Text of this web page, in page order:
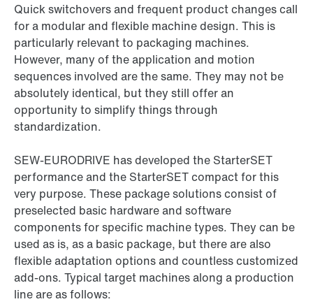
Quick switchovers and frequent product changes call
for a modular and flexible machine design. This is
particularly relevant to packaging machines.
However, many of the application and motion
sequences involved are the same. They may not be
absolutely identical, but they still offer an
opportunity to simplify things through
standardization.
SEW‑EURODRIVE has developed the StarterSET
performance and the StarterSET compact for this
very purpose. These package solutions consist of
preselected basic hardware and software
components for specific machine types. They can be
used as is, as a basic package, but there are also
flexible adaptation options and countless customized
add-ons. Typical target machines along a production
line are as follows: